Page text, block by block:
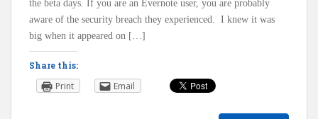
the beta days. If you are an Evernote user, you are probably
aware of the security breach they experienced. I knew it was
big when it appeared on […]
Share this:
Print Email